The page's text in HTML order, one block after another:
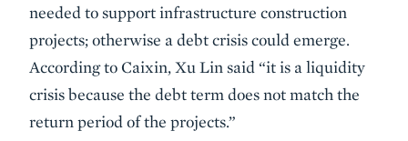
needed to support infrastructure construction
projects; otherwise a debt crisis could emerge.
According to Caixin, Xu Lin said “it is a liquidity
crisis because the debt term does not match the
return period of the projects.”